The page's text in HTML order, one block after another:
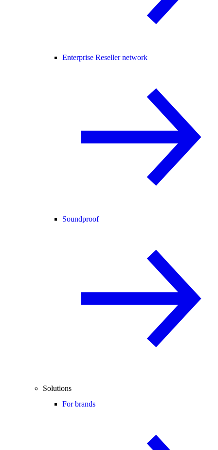
Enterprise Reseller network
Soundproof
Solutions
For brands